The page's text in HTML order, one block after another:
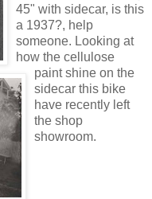
45" with sidecar, is this
a 1937?, help
someone. Looking at
how the cellulose
paint shine on the
sidecar this bike
have recently left
the shop
showroom.